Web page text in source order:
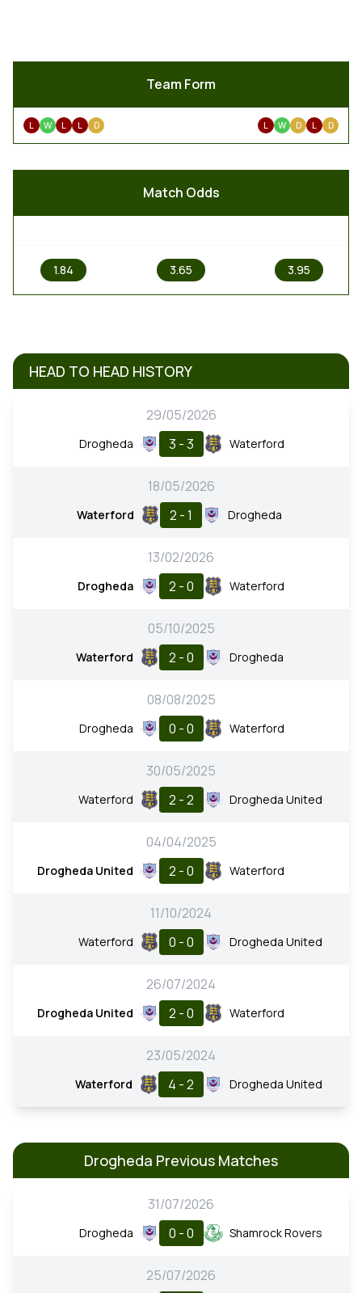
Team Form
L W L L D L W D L D
Match Odds
1.84 3.65 3.95
HEAD TO HEAD HISTORY
29/05/2026
Drogheda 3 - 3 Waterford
18/05/2026
Waterford 2 - 1 Drogheda
13/02/2026
Drogheda 2 - 0 Waterford
05/10/2025
Waterford 2 - 0 Drogheda
08/08/2025
Drogheda 0 - 0 Waterford
30/05/2025
Waterford 2 - 2 Drogheda United
04/04/2025
Drogheda United 2 - 0 Waterford
11/10/2024
Waterford 0 - 0 Drogheda United
26/07/2024
Drogheda United 2 - 0 Waterford
23/05/2024
Waterford 4 - 2 Drogheda United
Drogheda Previous Matches
31/07/2026
Drogheda 0 - 0 Shamrock Rovers
25/07/2026